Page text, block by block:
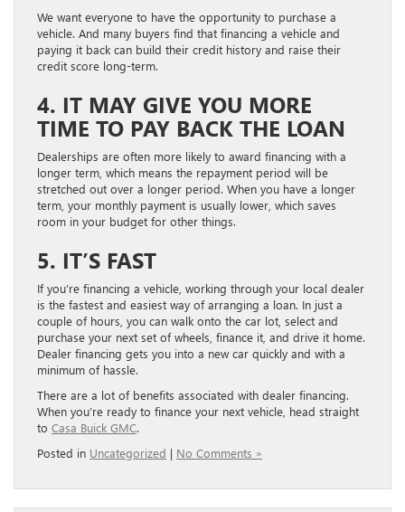
We want everyone to have the opportunity to purchase a
vehicle. And many buyers find that financing a vehicle and
paying it back can build their credit history and raise their
credit score long-term.
4. IT MAY GIVE YOU MORE
TIME TO PAY BACK THE LOAN
Dealerships are often more likely to award financing with a
longer term, which means the repayment period will be
stretched out over a longer period. When you have a longer
term, your monthly payment is usually lower, which saves
room in your budget for other things.
5. IT’S FAST
If you’re financing a vehicle, working through your local dealer
is the fastest and easiest way of arranging a loan. In just a
couple of hours, you can walk onto the car lot, select and
purchase your next set of wheels, finance it, and drive it home.
Dealer financing gets you into a new car quickly and with a
minimum of hassle.
There are a lot of benefits associated with dealer financing.
When you’re ready to finance your next vehicle, head straight
to Casa Buick GMC.
Posted in Uncategorized | No Comments »